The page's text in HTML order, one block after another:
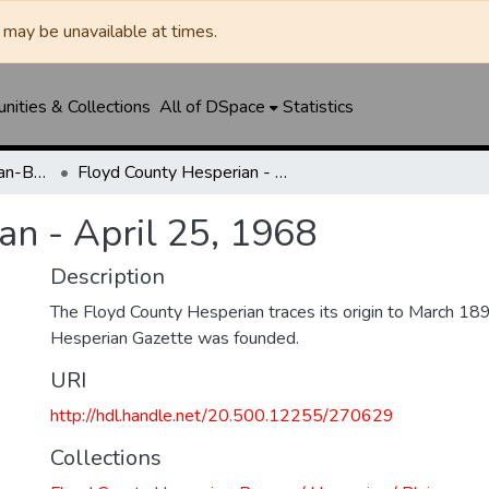
be unavailable at times.
& Collections All of DSpace Statistics
Floyd County Hesperian-Beacon / Hesperian / Plainsman Floyd County Hesperian - April 25, 1968
- April 25, 1968
Description
The Floyd County Hesperian traces its origin to March
Hesperian Gazette was founded.
URI
http://hdl.handle.net/20.500.12255/270629
Collections